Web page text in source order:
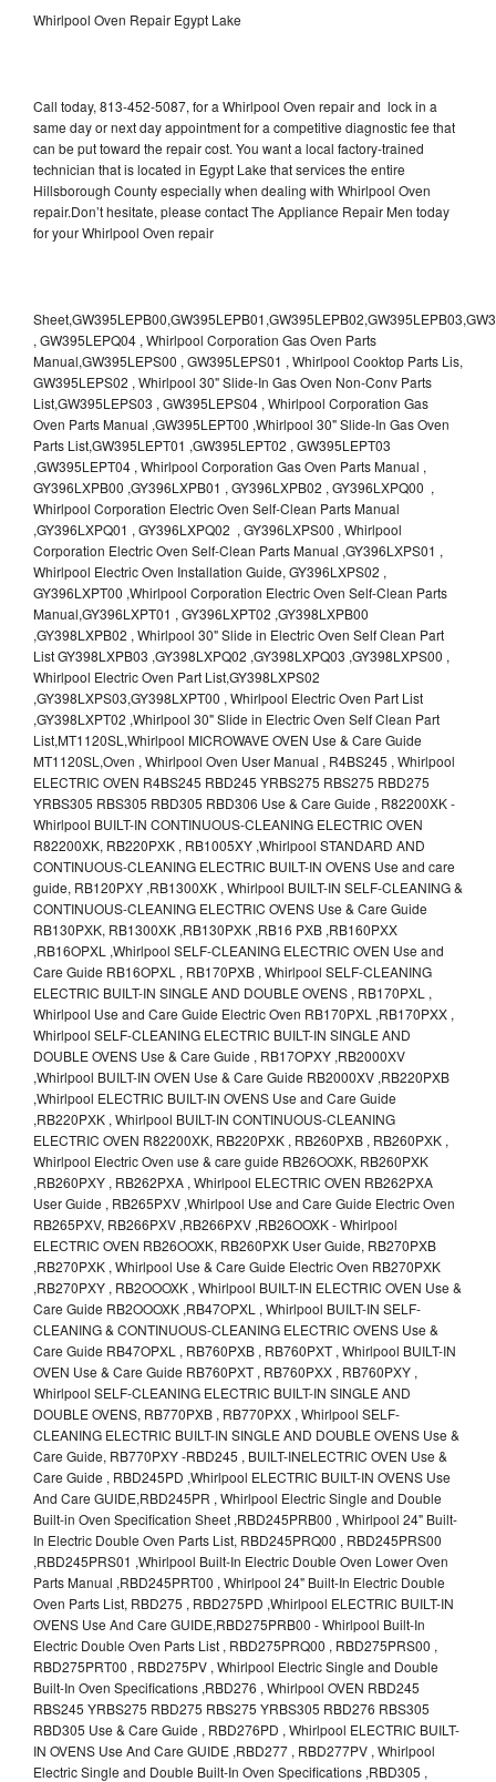
Whirlpool Oven Repair Egypt Lake
Call today, 813-452-5087, for a Whirlpool Oven repair and lock in a
same day or next day appointment for a competitive diagnostic fee that
can be put toward the repair cost. You want a local factory-trained
technician that is located in Egypt Lake that services the entire
Hillsborough County especially when dealing with Whirlpool Oven
repair.Don’t hesitate, please contact The Appliance Repair Men today
for your Whirlpool Oven repair
Sheet,GW395LEPB00,GW395LEPB01,GW395LEPB02,GW395LEPB03,GW395LEPB04,GW395LEPQ00,GW395LEPQ01,GW395LEPQ02,GW395LEPQ03 , GW395LEPQ04 , Whirlpool Corporation Gas Oven Parts Manual,GW395LEPS00 , GW395LEPS01 , Whirlpool Cooktop Parts Lis, GW395LEPS02 , Whirlpool 30" Slide-In Gas Oven Non-Conv Parts List,GW395LEPS03 , GW395LEPS04 , Whirlpool Corporation Gas Oven Parts Manual ,GW395LEPT00 ,Whirlpool 30" Slide-In Gas Oven Parts List,GW395LEPT01 ,GW395LEPT02 , GW395LEPT03 ,GW395LEPT04 , Whirlpool Corporation Gas Oven Parts Manual , GY396LXPB00 ,GY396LXPB01 , GY396LXPB02 , GY396LXPQ00 , Whirlpool Corporation Electric Oven Self-Clean Parts Manual ,GY396LXPQ01 , GY396LXPQ02 , GY396LXPS00 , Whirlpool Corporation Electric Oven Self-Clean Parts Manual ,GY396LXPS01 , Whirlpool Electric Oven Installation Guide, GY396LXPS02 , GY396LXPT00 ,Whirlpool Corporation Electric Oven Self-Clean Parts Manual,GY396LXPT01 , GY396LXPT02 ,GY398LXPB00 ,GY398LXPB02 , Whirlpool 30" Slide in Electric Oven Self Clean Part List GY398LXPB03 ,GY398LXPQ02 ,GY398LXPQ03 ,GY398LXPS00 , Whirlpool Electric Oven Part List,GY398LXPS02 ,GY398LXPS03,GY398LXPT00 , Whirlpool Electric Oven Part List ,GY398LXPT02 ,Whirlpool 30" Slide in Electric Oven Self Clean Part List,MT1120SL,Whirlpool MICROWAVE OVEN Use & Care Guide MT1120SL,Oven , Whirlpool Oven User Manual , R4BS245 , Whirlpool ELECTRIC OVEN R4BS245 RBD245 YRBS275 RBS275 RBD275 YRBS305 RBS305 RBD305 RBD306 Use & Care Guide , R82200XK - Whirlpool BUILT-IN CONTINUOUS-CLEANING ELECTRIC OVEN R82200XK, RB220PXK , RB1005XY ,Whirlpool STANDARD AND CONTINUOUS-CLEANING ELECTRIC BUILT-IN OVENS Use and care guide, RB120PXY ,RB1300XK , Whirlpool BUILT-IN SELF-CLEANING & CONTINUOUS-CLEANING ELECTRIC OVENS Use & Care Guide RB130PXK, RB1300XK ,RB130PXK ,RB16 PXB ,RB160PXX ,RB16OPXL ,Whirlpool SELF-CLEANING ELECTRIC OVEN Use and Care Guide RB16OPXL , RB170PXB , Whirlpool SELF-CLEANING ELECTRIC BUILT-IN SINGLE AND DOUBLE OVENS , RB170PXL , Whirlpool Use and Care Guide Electric Oven RB170PXL ,RB170PXX , Whirlpool SELF-CLEANING ELECTRIC BUILT-IN SINGLE AND DOUBLE OVENS Use & Care Guide , RB17OPXY ,RB2000XV ,Whirlpool BUILT-IN OVEN Use & Care Guide RB2000XV ,RB220PXB ,Whirlpool ELECTRIC BUILT-IN OVENS Use and Care Guide ,RB220PXK , Whirlpool BUILT-IN CONTINUOUS-CLEANING ELECTRIC OVEN R82200XK, RB220PXK , RB260PXB , RB260PXK , Whirlpool Electric Oven use & care guide RB26OOXK, RB260PXK ,RB260PXY , RB262PXA , Whirlpool ELECTRIC OVEN RB262PXA User Guide , RB265PXV ,Whirlpool Use and Care Guide Electric Oven RB265PXV, RB266PXV ,RB266PXV ,RB26OOXK - Whirlpool ELECTRIC OVEN RB26OOXK, RB260PXK User Guide, RB270PXB ,RB270PXK , Whirlpool Use & Care Guide Electric Oven RB270PXK ,RB270PXY , RB2OOOXK , Whirlpool BUILT-IN ELECTRIC OVEN Use & Care Guide RB2OOOXK ,RB47OPXL , Whirlpool BUILT-IN SELF-CLEANING & CONTINUOUS-CLEANING ELECTRIC OVENS Use & Care Guide RB47OPXL , RB760PXB , RB760PXT , Whirlpool BUILT-IN OVEN Use & Care Guide RB760PXT , RB760PXX , RB760PXY , Whirlpool SELF-CLEANING ELECTRIC BUILT-IN SINGLE AND DOUBLE OVENS, RB770PXB , RB770PXX , Whirlpool SELF-CLEANING ELECTRIC BUILT-IN SINGLE AND DOUBLE OVENS Use & Care Guide, RB770PXY -RBD245 , BUILT-INELECTRIC OVEN Use & Care Guide , RBD245PD ,Whirlpool ELECTRIC BUILT-IN OVENS Use And Care GUIDE,RBD245PR , Whirlpool Electric Single and Double Built-in Oven Specification Sheet ,RBD245PRB00 , Whirlpool 24" Built-In Electric Double Oven Parts List, RBD245PRQ00 , RBD245PRS00 ,RBD245PRS01 ,Whirlpool Built-In Electric Double Oven Lower Oven Parts Manual ,RBD245PRT00 , Whirlpool 24" Built-In Electric Double Oven Parts List, RBD275 , RBD275PD ,Whirlpool ELECTRIC BUILT-IN OVENS Use And Care GUIDE,RBD275PRB00 - Whirlpool Built-In Electric Double Oven Parts List , RBD275PRQ00 , RBD275PRS00 , RBD275PRT00 , RBD275PV , Whirlpool Electric Single and Double Built-In Oven Specifications ,RBD276 , Whirlpool OVEN RBD245 RBS245 YRBS275 RBD275 RBS275 YRBS305 RBD276 RBS305 RBD305 Use & Care Guide , RBD276PD , Whirlpool ELECTRIC BUILT-IN OVENS Use And Care GUIDE ,RBD277 , RBD277PV , Whirlpool Electric Single and Double Built-In Oven Specifications ,RBD305 , BUILT-INELECTRIC OVEN Use & Care Guide, RBD305PD , Whirlpool ELECTRIC BUILT-IN OVENS Use And Care GUIDE ,RBD305PRB00 , Whirlpool Corporation Built-In Electric Double Oven Parts Manual ,RBD305PRB02 , RBD305PRQ02 , RBD305PRS02 , RBD305PRT00 , Whirlpool Corporation Built-In Electric Double Oven Parts Manual,RBD305PRT02 , Whirlpool 30" Built-In Electric Double Oven STD-Clean Lower Self-Clean Upper Lower Oven Parts List , RBD305PV , Whirlpool Electric Single and Double Built-in Oven Specification Sheet ,RBD306 ,RBD306PD , Whirlpool ELECTRIC BUILT-IN OVENS Use And Care GUIDE , RBD307 , Whirlpool Built-In Electric Convection Oven Use & Care Guide